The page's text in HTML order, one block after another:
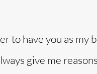
to have you as my
give me